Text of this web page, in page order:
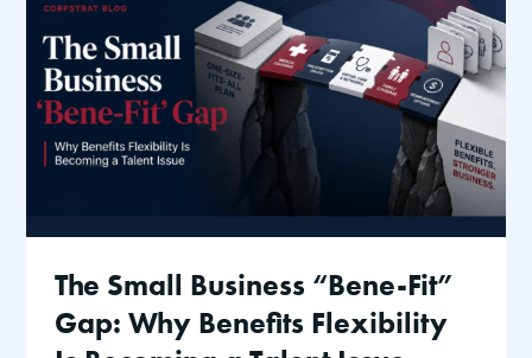
The Small Business “Bene-Fit”
Gap: Why Benefits Flexibility